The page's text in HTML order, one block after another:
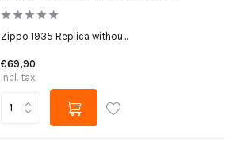
Zippo 1935 Replica withou...
€69,90
Incl. tax